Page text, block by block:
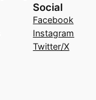
Social
Facebook
Instagram
Twitter/X